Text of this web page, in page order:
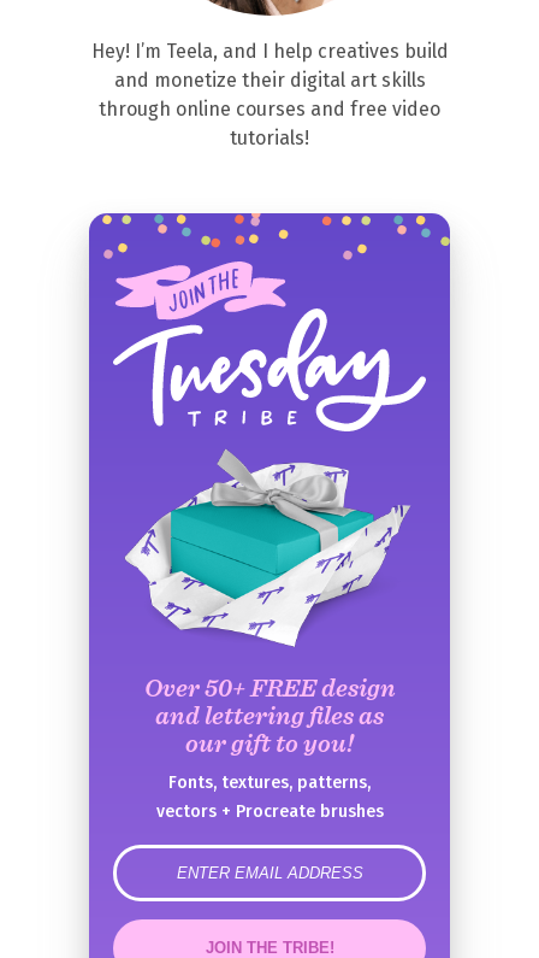
Hey! I’m Teela, and I help creatives build
and monetize their digital art skills
through online courses and free video
tutorials!
Over 50+ FREE design
and lettering files as
our gift to you!
Fonts, textures, patterns,
vectors + Procreate brushes
error
JOIN THE TRIBE!